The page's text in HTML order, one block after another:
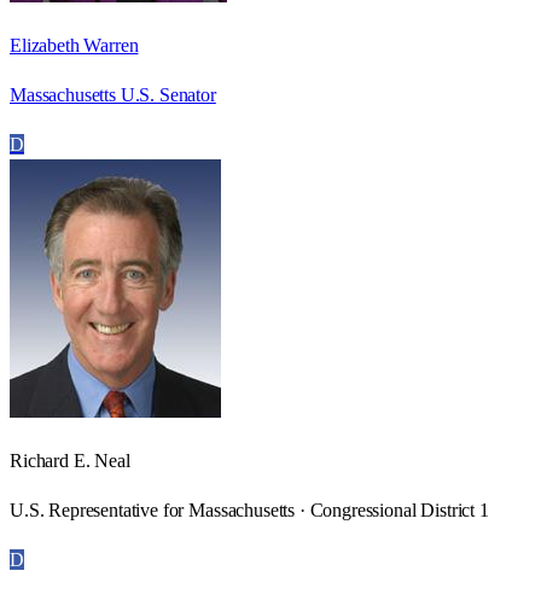
Elizabeth Warren
Massachusetts U.S. Senator
D
Richard E. Neal
U.S. Representative for Massachusetts · Congressional District 1
D